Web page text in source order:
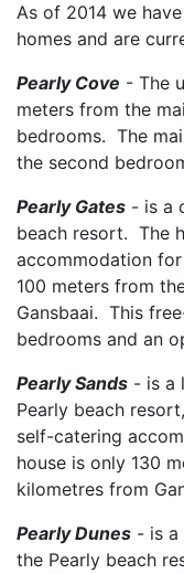
As of 2014 we
homes and are
Pearly Cove - The
meters from the
bedrooms. The
the second
Pearly Gates - is a
beach resort. The
accommodation
100 meters from
Gansbaai. This
bedrooms and an
Pearly Sands - is a
Pearly beach
self-catering
house is only 130
kilometres from
Pearly Dunes - is a
the Pearly beach